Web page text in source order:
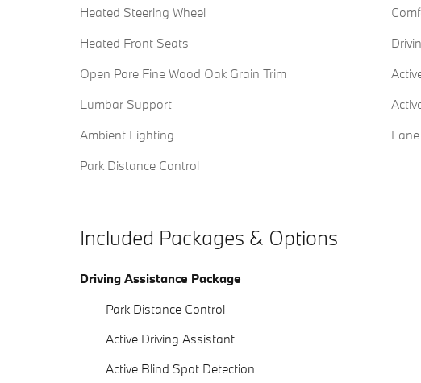
Heated Steering Wheel
Heated Front Seats
Open Pore Fine Wood Oak Grain Trim
Lumbar Support
Ambient Lighting
Park Distance Control
Included Packages & Options
Driving Assistance Package
Park Distance Control
Active Driving Assistant
Active Blind Spot Detection